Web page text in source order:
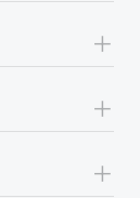
+
+
+